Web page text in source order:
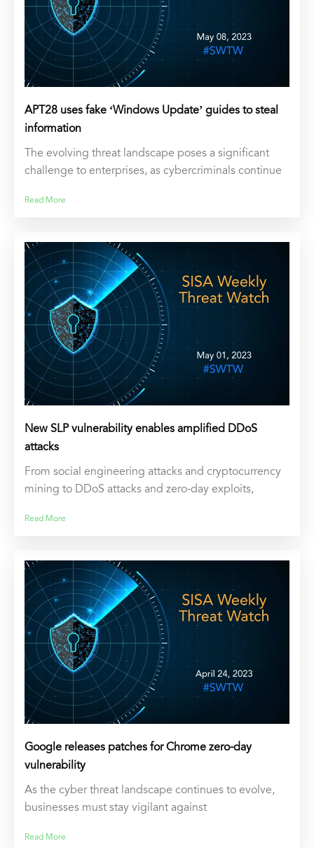
APT28 uses fake ‘Windows Update’ guides to steal
information
The evolving threat landscape poses a significant
challenge to enterprises, as cybercriminals continue
Read More
New SLP vulnerability enables amplified DDoS
attacks
From social engineering attacks and cryptocurrency
mining to DDoS attacks and zero-day exploits,
Read More
Google releases patches for Chrome zero-day
vulnerability
As the cyber threat landscape continues to evolve,
businesses must stay vigilant against
Read More